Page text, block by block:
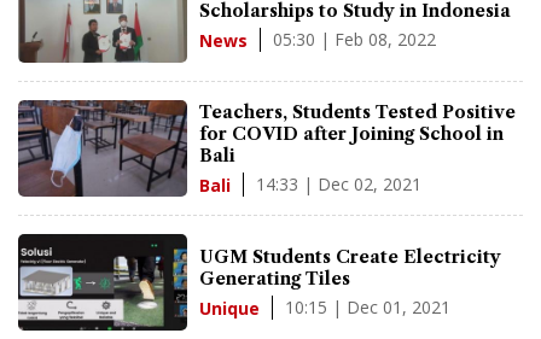
Scholarships to Study in Indonesia
News 05:30 | Feb 08, 2022
Teachers, Students Tested Positive
for COVID after Joining School in
Bali
Bali 14:33 | Dec 02, 2021
UGM Students Create Electricity
Generating Tiles
Unique 10:15 | Dec 01, 2021